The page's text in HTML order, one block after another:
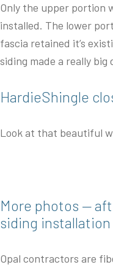
Only the upper portion
installed. The lower
fascia retained it’s
siding made a really big
HardieShingle
Look at that beautiful
More photos —
siding installation
Opal contractors are